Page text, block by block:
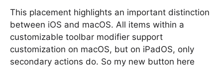
This placement highlights an important distinction
between iOS and macOS. All items within a
customizable toolbar modifier support
customization on macOS, but on iPadOS, only
secondary actions do. So my new button here